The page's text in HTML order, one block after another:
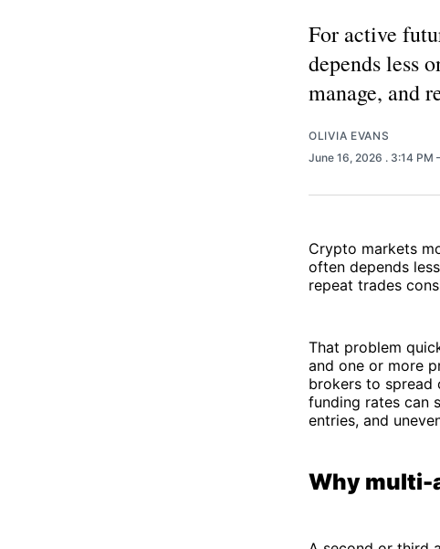
For active
depends less
manage, and
OLIVIA EVANS
June 16, 2026 . 3:14 PM
Crypto markets
often depends
repeat trades
That problem
and one or more
brokers to spread
funding rates can
entries, and
Why multi-